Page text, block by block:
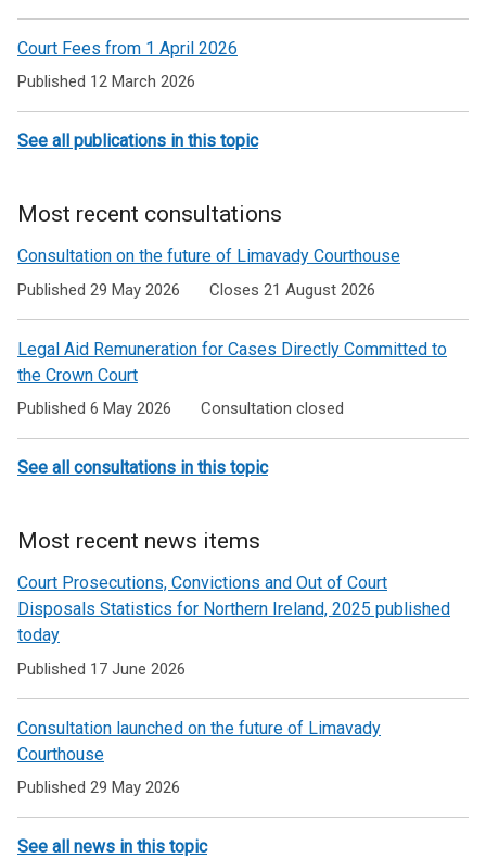
Courts
and
Tribunals
Court Fees from 1 April 2026
Published 12 March 2026
See all publications in this topic
Most recent consultations
Consultation on the future of Limavady Courthouse
Published 29 May 2026 Closes 21 August 2026
Legal Aid Remuneration for Cases Directly Committed to
the Crown Court
Published 6 May 2026 Consultation closed
See all consultations in this topic
Most recent news items
Court Prosecutions, Convictions and Out of Court
Disposals Statistics for Northern Ireland, 2025 published
today
Published 17 June 2026
Consultation launched on the future of Limavady
Courthouse
Published 29 May 2026
See all news in this topic